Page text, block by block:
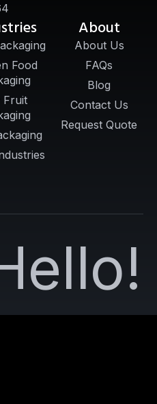
Food
Fruit
About
About Us
FAQs
Blog
Contact Us
Request Quote